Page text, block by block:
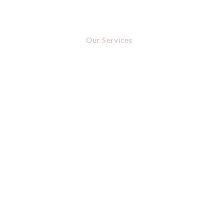
Our Services